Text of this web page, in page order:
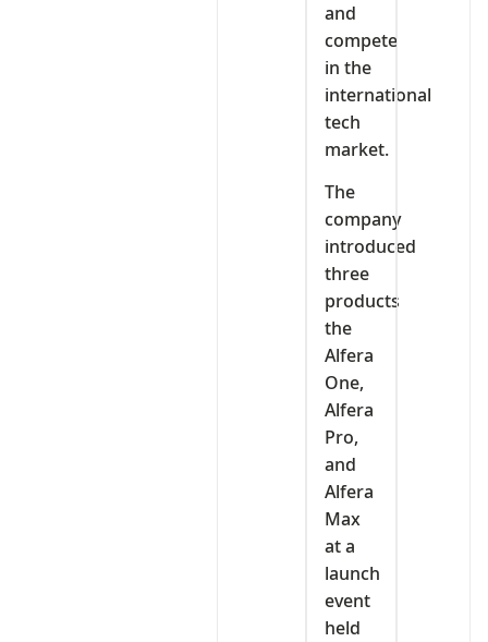
and
compete
in the
international
tech
market.
The
company
introduced
three
products
the
Alfera
One,
Alfera
Pro,
and
Alfera
Max
at a
launch
event
held